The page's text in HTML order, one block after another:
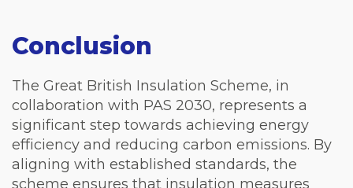
Conclusion
The Great British Insulation Scheme, in
collaboration with PAS 2030, represents a
significant step towards achieving energy
efficiency and reducing carbon emissions. By
aligning with established standards, the
scheme ensures that insulation measures